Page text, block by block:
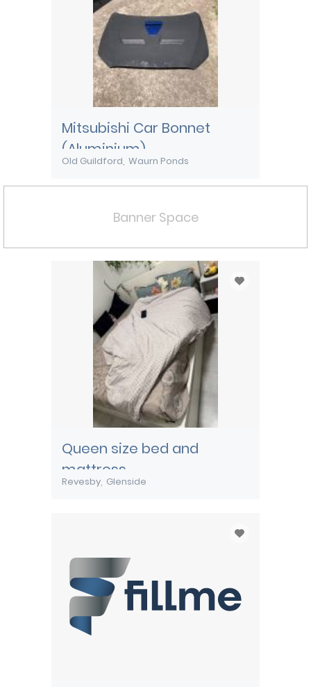
Mitsubishi Car Bonnet
(Aluminium)
Old Guildford Waurn Ponds
Banner Space
Queen size bed and
mattress
Revesby Glenside